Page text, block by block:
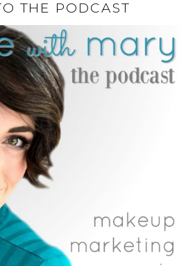
THE PODCAST